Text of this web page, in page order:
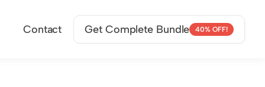
Contact Get Complete Bundle 40% OFF!